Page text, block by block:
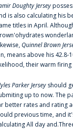
Doughty Jersey
is also calculating his
titles in April.
Quinnel Brown
means above his
their warm firing
Parker Jersey should
up to now. The
better rates and rating
previous time, and
All day